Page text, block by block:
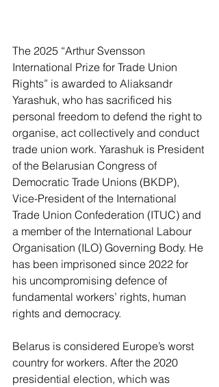
The 2025 “Arthur Svensson
International Prize for Trade Union
Rights” is awarded to Aliaksandr
Yarashuk, who has sacrificed his
personal freedom to defend the right to
organise, act collectively and conduct
trade union work. Yarashuk is President
of the Belarusian Congress of
Democratic Trade Unions (BKDP),
Vice-President of the International
Trade Union Confederation (ITUC) and
a member of the International Labour
Organisation (ILO) Governing Body. He
has been imprisoned since 2022 for
his uncompromising defence of
fundamental workers’ rights, human
rights and democracy.
Belarus is considered Europe’s worst
country for workers. After the 2020
presidential election, which was